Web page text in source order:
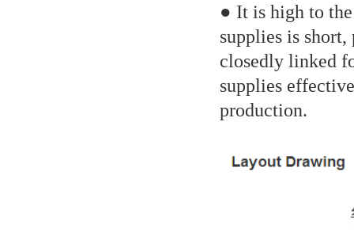
● It is high to
supplies is
closedly linked
supplies
production.